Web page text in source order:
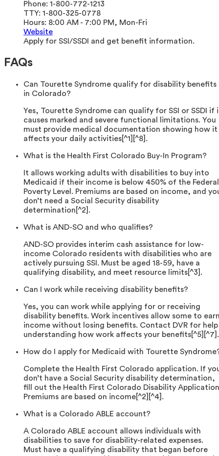
Phone: 1-800-772-1213
TTY: 1-800-325-0778
Hours: 8:00 AM - 7:00 PM, Mon-Fri
Website
Apply for SSI/SSDI and get benefit information.
FAQs
Can Tourette Syndrome qualify for disability benefits
in Colorado?
Yes, Tourette Syndrome can qualify for SSI or SSDI if
causes marked and severe functional limitations. You
must provide medical documentation showing how it
affects your daily activities[^1][^8].
What is the Health First Colorado Buy-In Program?
It allows working adults with disabilities to buy into
Medicaid if their income is below 450% of the Federal
Poverty Level. Premiums are based on income, and
don’t need a Social Security disability
determination[^2].
What is AND-SO and who qualifies?
AND-SO provides interim cash assistance for low-
income Colorado residents with disabilities who are
actively pursuing SSI. Must be aged 18-59, have a
qualifying disability, and meet resource limits[^3].
Can I work while receiving disability benefits?
Yes, you can work while applying for or receiving
disability benefits. Work incentives allow some to
income without losing benefits. Contact DVR for help
understanding how work affects your benefits[^5][^7].
How do I apply for Medicaid with Tourette
Complete the Health First Colorado application. If
don’t have a Social Security disability determination,
fill out the Health First Colorado Disability
Premiums are based on income[^2][^4].
What is a Colorado ABLE account?
A Colorado ABLE account allows individuals with
disabilities to save for disability-related expenses.
Must have a qualifying disability that began before